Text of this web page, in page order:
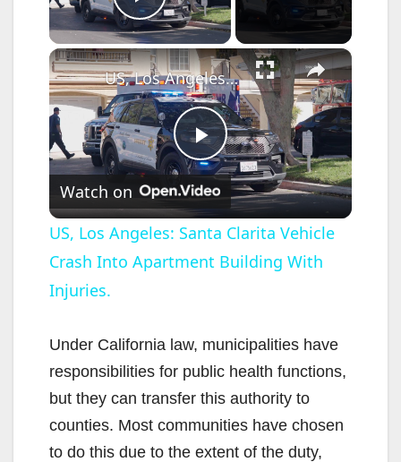
Play Video
×
P
l
a
V
i
US, Los Angeles: Santa Clarita Vehicle Crash Into Apartment Building With Injuries.
Watch on
US, Los Angeles: Santa Clarita Vehicle
Crash Into Apartment Building With
Injuries.
Under California law, municipalities have
responsibilities for public health functions,
but they can transfer this authority to
counties. Most communities have chosen
to do this due to the extent of the duty,